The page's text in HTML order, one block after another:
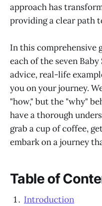
approach has
providing a clear path
In this comprehensive
each of the seven
advice, real-life
you on your journey.
"how," but the "why"
have a thorough
grab a cup of coffee,
embark on a journey
Table of
Introduction